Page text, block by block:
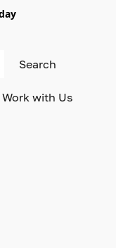
Work with Us